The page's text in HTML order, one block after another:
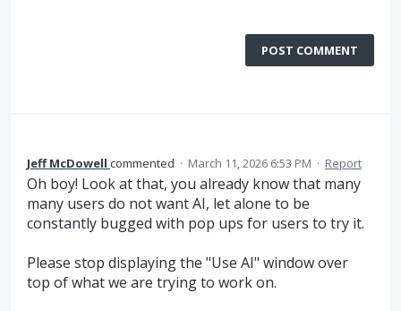
POST COMMENT
Jeff McDowell commented · March 11, 2026 6:53 PM · Report
Oh boy! Look at that, you already know that many
many users do not want AI, let alone to be
constantly bugged with pop ups for users to try it.
Please stop displaying the "Use AI" window over
top of what we are trying to work on.